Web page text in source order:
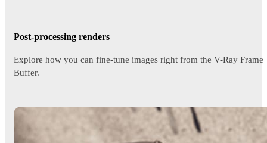
Post-processing renders
Explore how you can fine-tune images right from the V-Ray Frame
Buffer.